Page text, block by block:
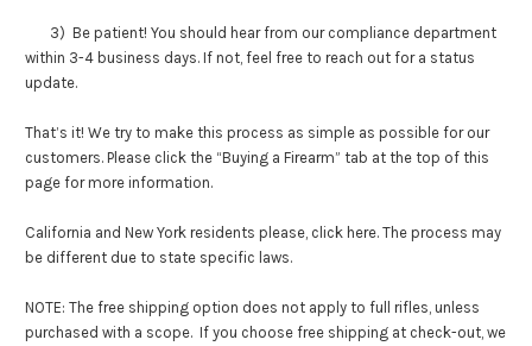
3) Be patient! You should hear from our compliance department
within 3-4 business days. If not, feel free to reach out for a status
update.
That’s it! We try to make this process as simple as possible for our
customers. Please click the “Buying a Firearm” tab at the top of this
page for more information.
California and New York residents please, click here. The process may
be different due to state specific laws.
NOTE: The free shipping option does not apply to full rifles, unless
purchased with a scope. If you choose free shipping at check-out, we